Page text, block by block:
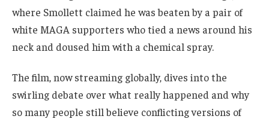
where Smollett claimed he was beaten by a pair of
white MAGA supporters who tied a news around his
neck and doused him with a chemical spray.
The film, now streaming globally, dives into the
swirling debate over what really happened and why
so many people still believe conflicting versions of